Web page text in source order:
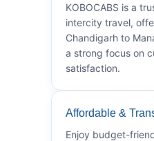
KOBOCABS is a
intercity travel,
Chandigarh to
a strong focus on
satisfaction.
Affordable &
Enjoy budget-